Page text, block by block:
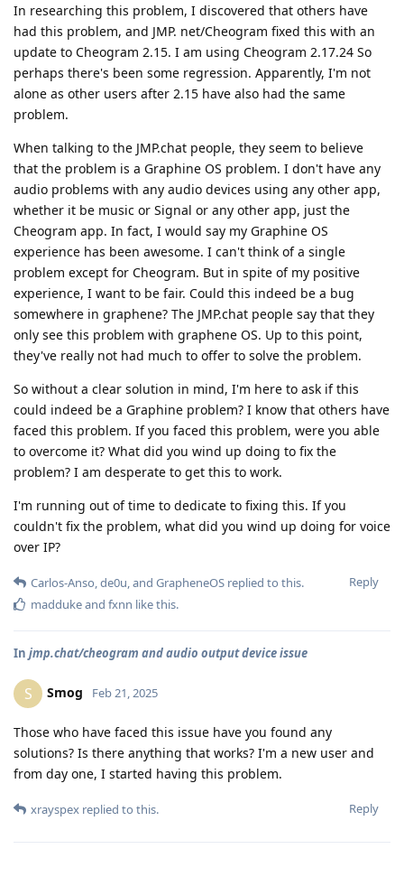
In researching this problem, I discovered that others have
had this problem, and JMP. net/Cheogram fixed this with an
update to Cheogram 2.15. I am using Cheogram 2.17.24 So
perhaps there's been some regression. Apparently, I'm not
alone as other users after 2.15 have also had the same
problem.
When talking to the JMP.chat people, they seem to believe
that the problem is a Graphine OS problem. I don't have any
audio problems with any audio devices using any other app,
whether it be music or Signal or any other app, just the
Cheogram app. In fact, I would say my Graphine OS
experience has been awesome. I can't think of a single
problem except for Cheogram. But in spite of my positive
experience, I want to be fair. Could this indeed be a bug
somewhere in graphene? The JMP.chat people say that they
only see this problem with graphene OS. Up to this point,
they've really not had much to offer to solve the problem.
So without a clear solution in mind, I'm here to ask if this
could indeed be a Graphine problem? I know that others have
faced this problem. If you faced this problem, were you able
to overcome it? What did you wind up doing to fix the
problem? I am desperate to get this to work.
I'm running out of time to dedicate to fixing this. If you
couldn't fix the problem, what did you wind up doing for voice
over IP?
Reply
Carlos-Anso,de0u, and GrapheneOS replied to this.
maddukeand fxnn like this.
In jmp.chat/cheogram and audio output device issue
S Smog Feb 21, 2025
Those who have faced this issue have you found any
solutions? Is there anything that works? I'm a new user and
from day one, I started having this problem.
Reply
xrayspex replied to this.